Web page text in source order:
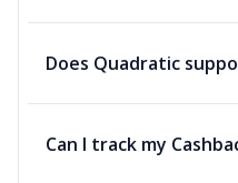
Does Quadratic
Can I track my